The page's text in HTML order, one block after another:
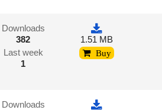
Downloads
382
Last week
1
1.51 MB
Buy
Downloads